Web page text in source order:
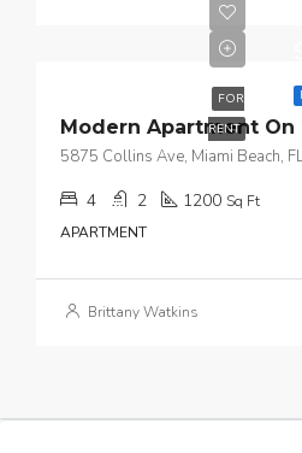
FOR
RENT
Modern Apartment On
5875 Collins Ave, Miami Beach,
4 2 1200 Sq Ft
APARTMENT
Brittany Watkins